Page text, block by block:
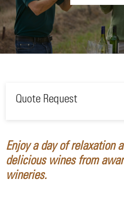
Enjoy a day of relaxation
delicious wines from
wineries.
Quote Request